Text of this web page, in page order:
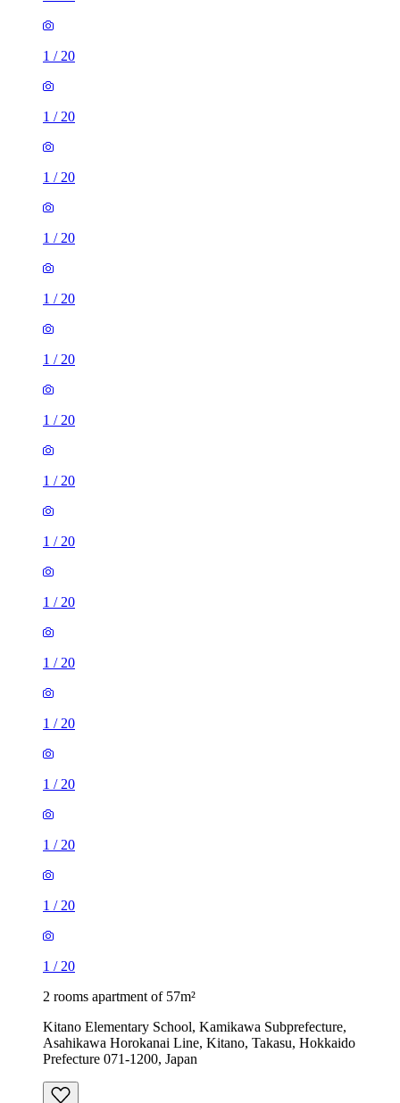
1 / 20
1 / 20
1 / 20
1 / 20
1 / 20
1 / 20
1 / 20
1 / 20
1 / 20
1 / 20
1 / 20
1 / 20
1 / 20
1 / 20
1 / 20
1 / 20
2 rooms apartment of 57m²
Kitano Elementary School, Kamikawa Subprefecture,
Asahikawa Horokanai Line, Kitano, Takasu, Hokkaido
Prefecture 071-1200, Japan